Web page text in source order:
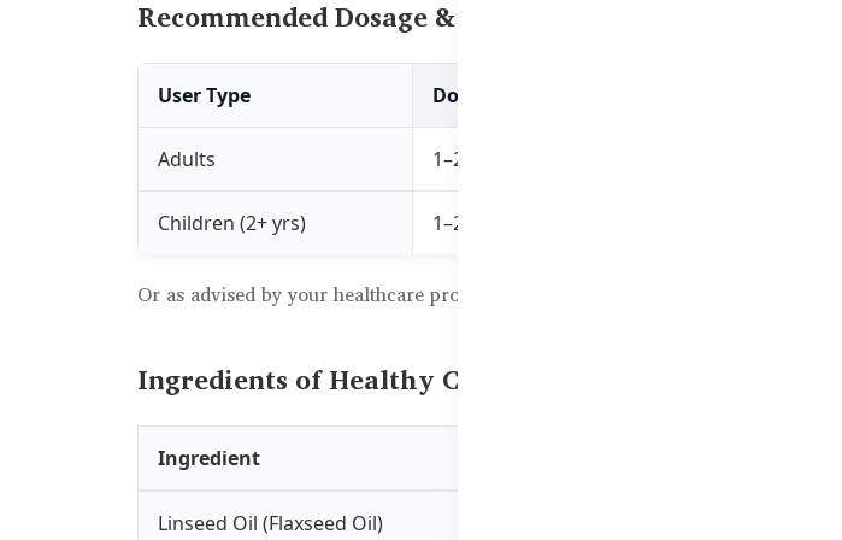
Recommended Dosage & Usage
User Type Dosage
Adults 1–2 capsules, 3 times daily
Children (2+ yrs) 1–2 capsules daily (squeezed into food)
Or as advised by your healthcare professional.
Ingredients of Healthy Care Flaxseed Oil 1000mg
Ingredient
Linseed Oil (Flaxseed Oil)